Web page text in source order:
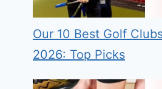
Our 10 Best Golf
2026: Top Picks